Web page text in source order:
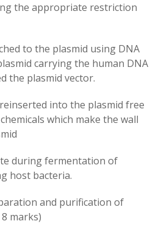
the appropriate restriction
to the plasmid using DNA
carrying the human DNA
the plasmid vector.
into the plasmid free
which make the wall
during fermentation of
host bacteria.
and purification of
marks)